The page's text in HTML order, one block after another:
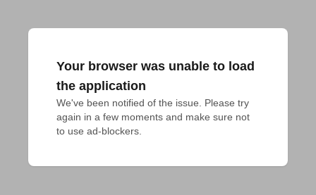
Your browser was unable to load
the application
We've been notified of the issue. Please try
again in a few moments and make sure not
to use ad-blockers.